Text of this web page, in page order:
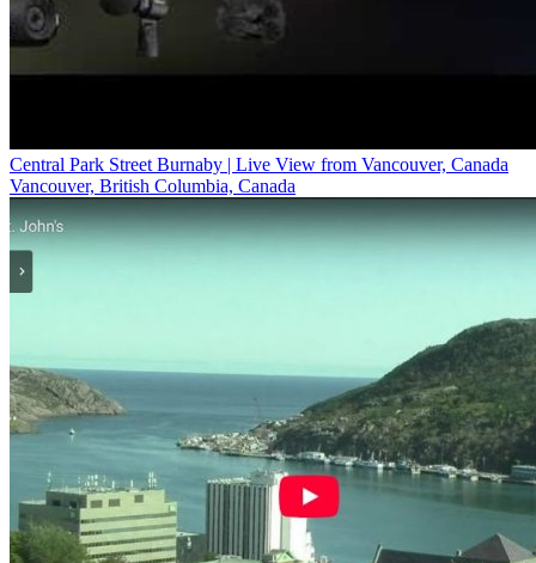
Central Park Street Burnaby | Live View from Vancouver, Canada
Vancouver, British Columbia, Canada